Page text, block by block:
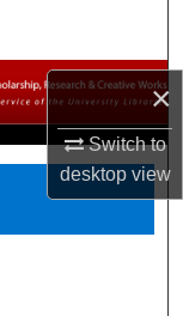
×
Switch to
desktopview